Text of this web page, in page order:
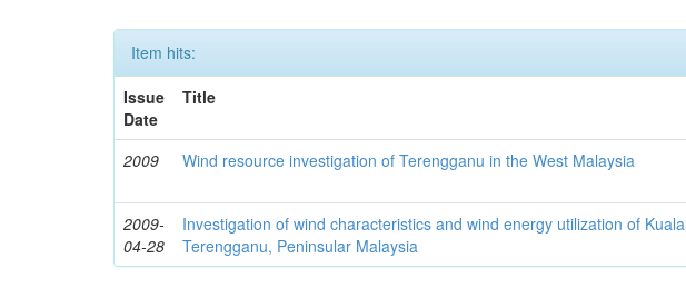
Item hits:
Issue
Date
Title
2009 Wind resource investigation of Terengganu in the West Malaysia
2009-
04-28
Investigation of wind characteristics and wind energy utilization of Kuala
Terengganu, Peninsular Malaysia